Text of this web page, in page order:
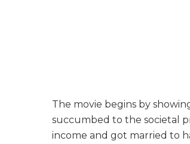
The movie begins by
succumbed to the societal
income and got married to